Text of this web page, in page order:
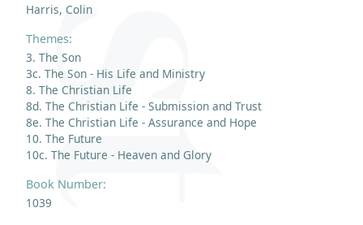
Harris, Colin
Themes:
3. The Son
3c. The Son - His Life and Ministry
8. The Christian Life
8d. The Christian Life - Submission and Trust
8e. The Christian Life - Assurance and Hope
10. The Future
10c. The Future - Heaven and Glory
Book Number:
1039